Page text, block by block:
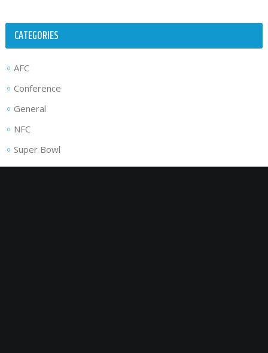
CATEGORIES
AFC
Conference
General
NFC
Super Bowl